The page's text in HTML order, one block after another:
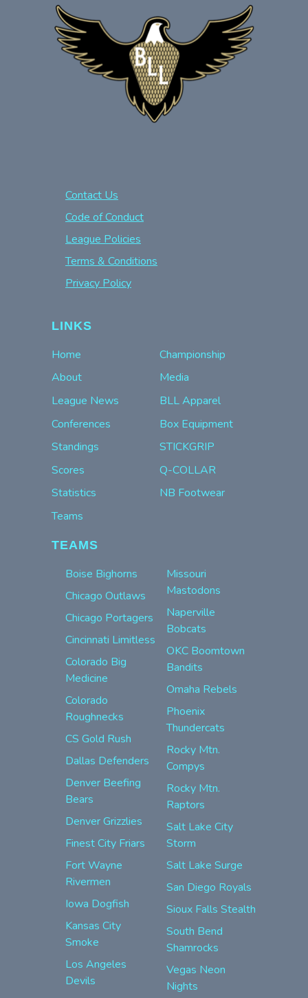
Contact Us
Code of Conduct
League Policies
Terms & Conditions
Privacy Policy
LINKS
Home
About
League News
Conferences
Standings
Scores
Statistics
Teams
Championship
Media
BLL Apparel
Box Equipment
STICKGRIP
Q-COLLAR
NB Footwear
TEAMS
Boise Bighorns
Chicago Outlaws
Chicago Portagers
Cincinnati Limitless
Colorado Big
Medicine
Colorado
Roughnecks
CS Gold Rush
Dallas Defenders
Denver Beefing
Bears
Denver Grizzlies
Finest City Friars
Fort Wayne
Rivermen
Iowa Dogfish
Kansas City
Smoke
Los Angeles
Devils
Missouri
Mastodons
Naperville
Bobcats
OKC Boomtown
Bandits
Omaha Rebels
Phoenix
Thundercats
Rocky Mtn.
Compys
Rocky Mtn.
Raptors
Salt Lake City
Storm
Salt Lake Surge
San Diego Royals
Sioux Falls Stealth
South Bend
Shamrocks
Vegas Neon
Nights